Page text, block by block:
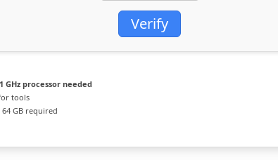
Verify
1 GHz processor needed
tools
64 GB required